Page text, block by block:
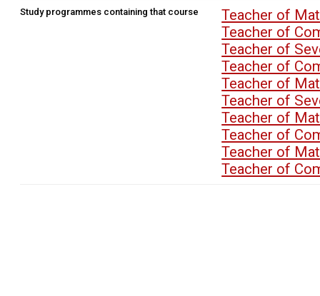
Study programmes containing that course
Teacher of
Teacher of
Teacher of
Teacher of
Teacher of
Teacher of
Teacher of
Teacher of
Teacher of
Teacher of